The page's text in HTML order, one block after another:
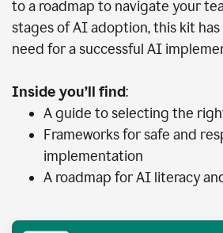
to a roadmap to navigate your
stages of AI adoption, this kit
need for a successful AI
Inside you’ll find:
A guide to selecting the
Frameworks for safe and
implementation
A roadmap for AI literacy